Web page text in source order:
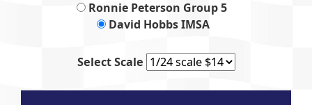
Ronnie Peterson Group 5
David Hobbs IMSA
Select Scale